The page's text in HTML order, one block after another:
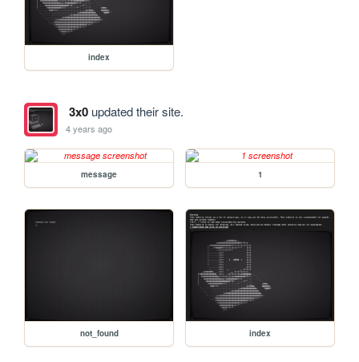
index
3x0updated their site.
4 years ago
message 1
not_found index